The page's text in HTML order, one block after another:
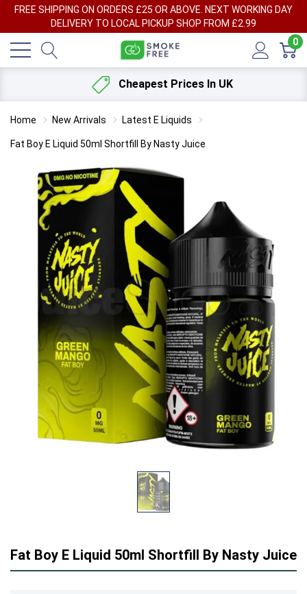
FREE SHIPPING ON ORDERS £25 OR ABOVE. NEXT WORKING DAY
DELIVERY TO LOCAL PICKUP SHOP FROM £2.99
0
Cheapest Prices In UK
Home New Arrivals Latest E Liquids
Fat Boy E Liquid 50ml Shortfill By Nasty Juice
Fat Boy E Liquid 50ml Shortfill By Nasty Juice